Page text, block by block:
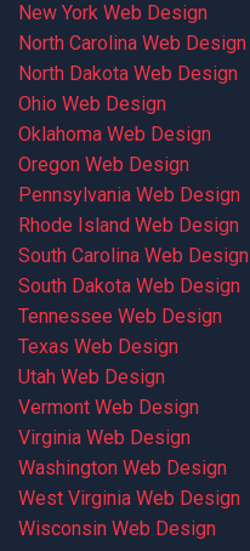
New York Web Design
North Carolina Web Design
North Dakota Web Design
Ohio Web Design
Oklahoma Web Design
Oregon Web Design
Pennsylvania Web Design
Rhode Island Web Design
South Carolina Web Design
South Dakota Web Design
Tennessee Web Design
Texas Web Design
Utah Web Design
Vermont Web Design
Virginia Web Design
Washington Web Design
West Virginia Web Design
Wisconsin Web Design